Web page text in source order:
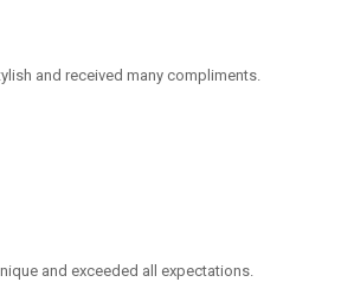
and received many compliments.
and exceeded all expectations.